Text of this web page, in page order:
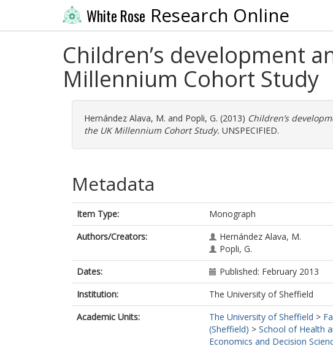
White Rose Research Online
Children’s development
Millennium Cohort Study
Hernández Alava, M. and Popli, G. (2013) Children’s
the UK Millennium Cohort Study. UNSPECIFIED.
Metadata
Item Type:
Monograph
Authors/Creators:
Hernández Alava, M.
Popli, G.
Dates:
Published: February 2013
Institution:
The University of Sheffield
Academic Units:
The University of Sheffield >
(Sheffield) > School of Health
Economics and Decision